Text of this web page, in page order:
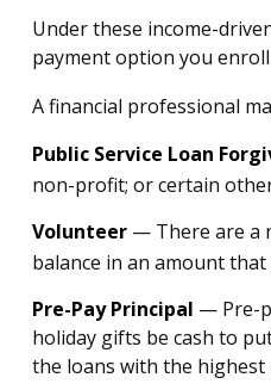
Under these income-
payment option you
A financial professional
Public Service Loan
non-profit; or certain
Volunteer— There are a
balance in an amount
Pre-Pay Principal — Pre-
holiday gifts be cash to
the loans with the